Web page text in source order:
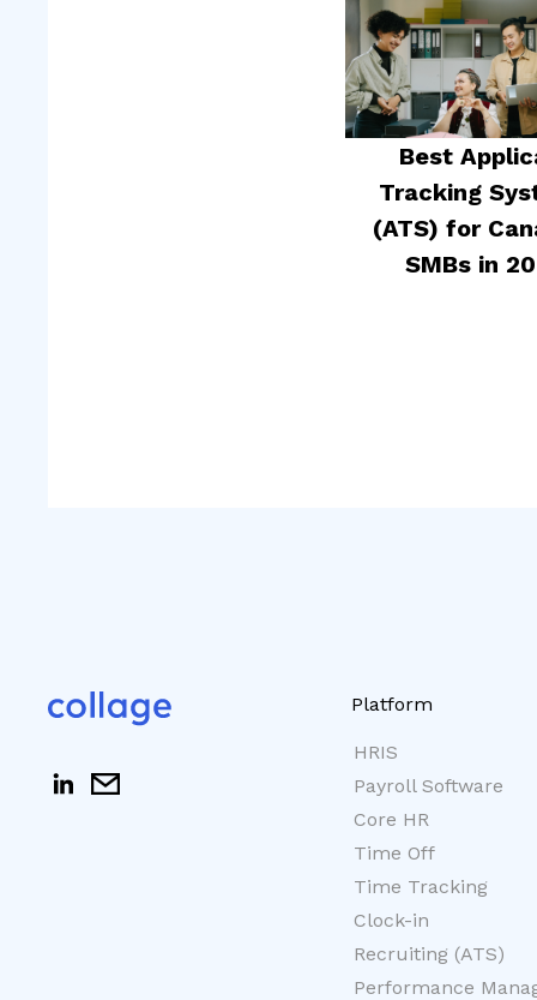
Best
Tracking
(ATS) for
SMBs in
Platform
HRIS
Payroll Software
Core HR
Time Off
Time Tracking
Clock-in
Recruiting (ATS)
Performance